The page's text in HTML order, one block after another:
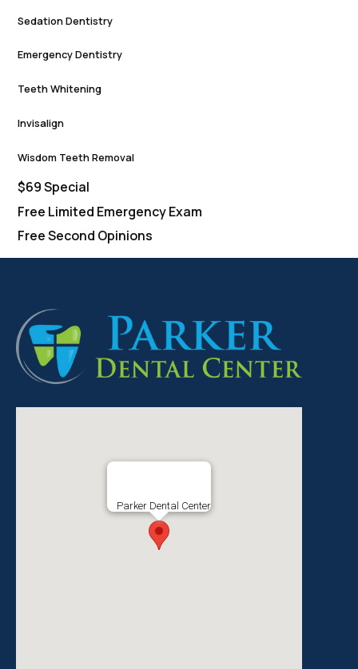
Sedation Dentistry
Emergency Dentistry
Teeth Whitening
Invisalign
Wisdom Teeth Removal
$69 Special
Free Limited Emergency Exam
Free Second Opinions
Parker Dental Center